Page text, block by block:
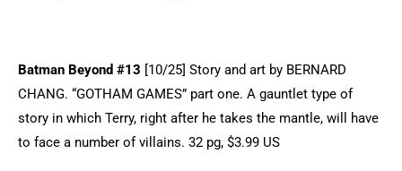
Batman Beyond #13 [10/25] Story and art by BERNARD
CHANG. “GOTHAM GAMES” part one. A gauntlet type of
story in which Terry, right after he takes the mantle, will have
to face a number of villains. 32 pg, $3.99 US